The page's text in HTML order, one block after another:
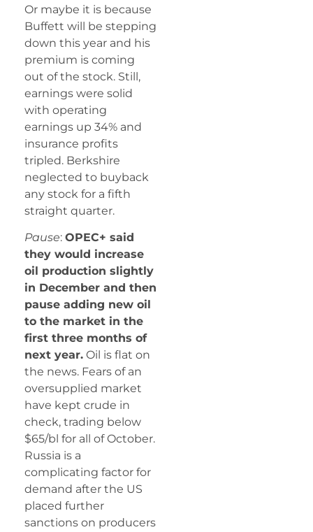
Or maybe it is because
Buffett will be stepping
down this year and his
premium is coming
out of the stock. Still,
earnings were solid
with operating
earnings up 34% and
insurance profits
tripled. Berkshire
neglected to buyback
any stock for a fifth
straight quarter.
Pause: OPEC+ said
they would increase
oil production slightly
in December and then
pause adding new oil
to the market in the
first three months of
next year. Oil is flat on
the news. Fears of an
oversupplied market
have kept crude in
check, trading below
$65/bl for all of October.
Russia is a
complicating factor for
demand after the US
placed further
sanctions on producers